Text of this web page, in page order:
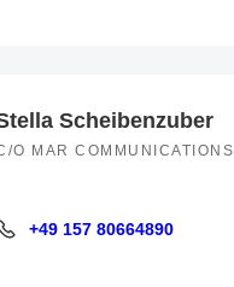
Scheibenzuber
O MAR COMMUNICATIONS
157 80664890
+49 157 80664890